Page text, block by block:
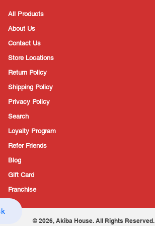
All Products
About Us
Contact Us
Store Locations
Return Policy
Shipping Policy
Privacy Policy
Search
Loyalty Program
Refer Friends
Blog
Gift Card
Franchise
© 2026, Akiba House. All Rights Reserved.